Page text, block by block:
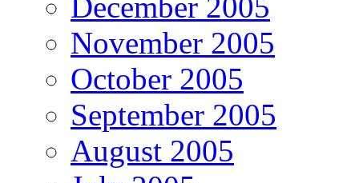
November 2005
October 2005
September 2005
August 2005